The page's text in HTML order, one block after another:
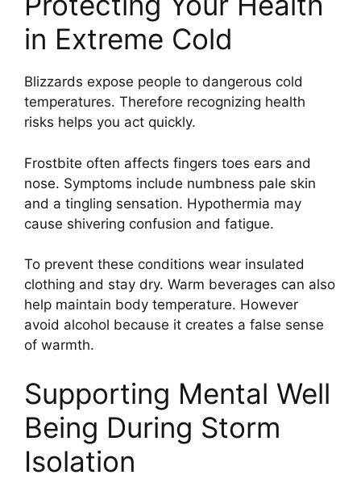
in Extreme Cold
Blizzards expose people to dangerous cold
temperatures. Therefore recognizing health
risks helps you act quickly.
Frostbite often affects fingers toes ears and
nose. Symptoms include numbness pale skin
and a tingling sensation. Hypothermia may
cause shivering confusion and fatigue.
To prevent these conditions wear insulated
clothing and stay dry. Warm beverages can also
help maintain body temperature. However
avoid alcohol because it creates a false sense
of warmth.
Supporting Mental Well
Being During Storm
Isolation